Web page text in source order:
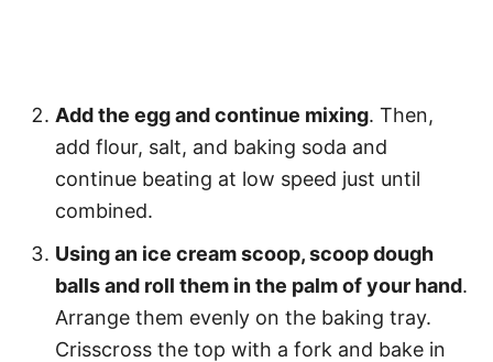
Add the egg and continue mixing. Then,
add flour, salt, and baking soda and
continue beating at low speed just until
combined.
Using an ice cream scoop, scoop dough
balls and roll them in the palm of your hand.
Arrange them evenly on the baking tray.
Crisscross the top with a fork and bake in